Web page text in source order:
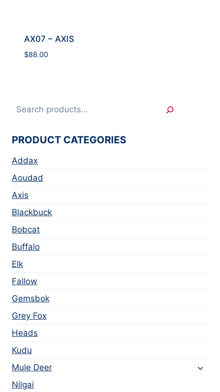
AX07 – AXIS
$88.00
Search
PRODUCT CATEGORIES
Addax
Aoudad
Axis
Blackbuck
Bobcat
Buffalo
Elk
Fallow
Gemsbok
Grey Fox
Heads
Kudu
Mule Deer
Nilgai